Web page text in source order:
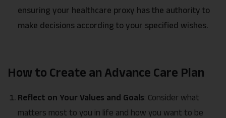
ensuring your healthcare proxy has the authority to
make decisions according to your specified wishes.
How to Create an Advance Care Plan
Reflect on Your Values and Goals: Consider what
matters most to you in life and how you want to be